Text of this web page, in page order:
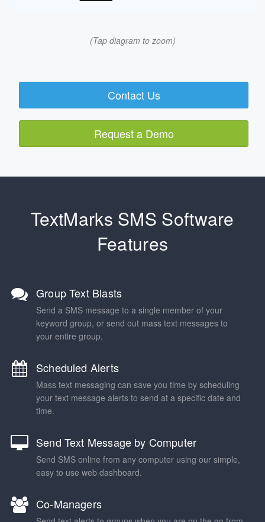
(Tap diagram to zoom)
Contact Us
Request a Demo
TextMarks SMS Software
Features
Group Text Blasts
Send a SMS message to a single member of your
keyword group, or send out mass text messages to
your entire group.
Scheduled Alerts
Mass text messaging can save you time by scheduling
your text message alerts to send at a specific date and
time.
Send Text Message by Computer
Send SMS online from any computer using our simple,
easy to use web dashboard.
Co-Managers